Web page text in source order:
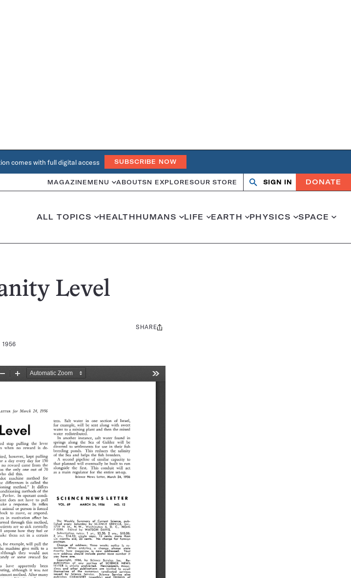
comes with full digital access SUBSCRIBE NOW
MAGAZINE MENU ABOUTSN EXPLORESOUR STORE Search
OpenClose
SIGN IN DONATE
ALL TOPICS HEALTHHUMANS LIFE EARTH PHYSICS SPACE
Level
Share
SHARE